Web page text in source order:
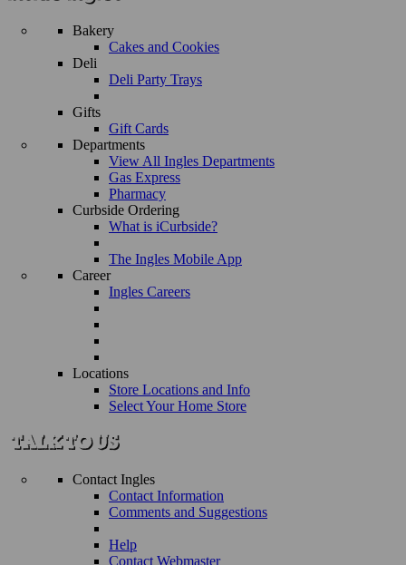
Bakery
Cakes and Cookies
Deli
Deli Party Trays
Gifts
Gift Cards
Departments
View All Ingles Departments
Gas Express
Pharmacy
Curbside Ordering
What is iCurbside?
The Ingles Mobile App
Career
Ingles Careers
Locations
Store Locations and Info
Select Your Home Store
Contact Ingles
Contact Information
Comments and Suggestions
Help
Contact Webmaster